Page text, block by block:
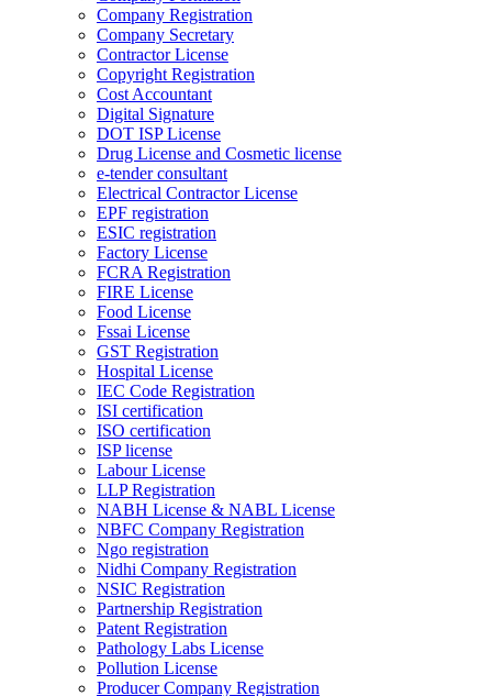
Company Registration
Company Secretary
Contractor License
Copyright Registration
Cost Accountant
Digital Signature
DOT ISP License
Drug License and Cosmetic license
e-tender consultant
Electrical Contractor License
EPF registration
ESIC registration
Factory License
FCRA Registration
FIRE License
Food License
Fssai License
GST Registration
Hospital License
IEC Code Registration
ISI certification
ISO certification
ISP license
Labour License
LLP Registration
NABH License & NABL License
NBFC Company Registration
Ngo registration
Nidhi Company Registration
NSIC Registration
Partnership Registration
Patent Registration
Pathology Labs License
Pollution License
Producer Company Registration